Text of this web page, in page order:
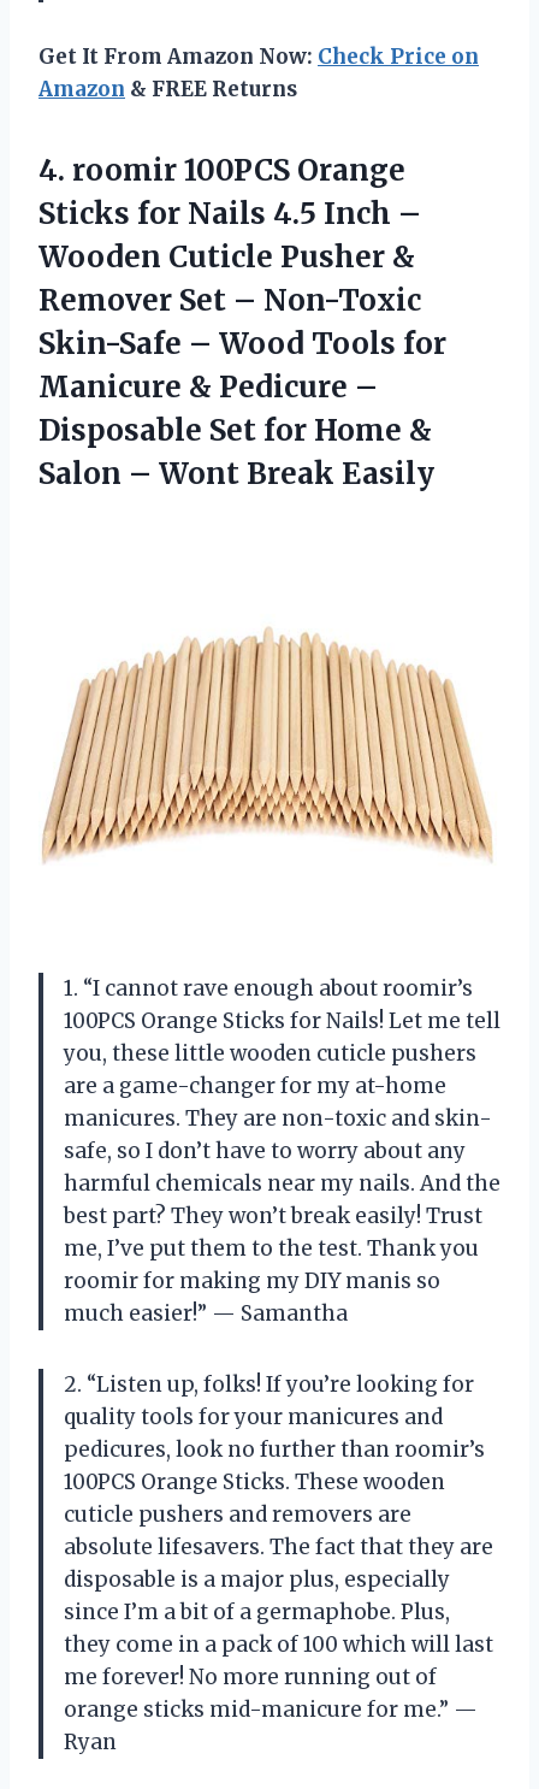
Get It From Amazon Now: Check Price on
Amazon & FREE Returns
4. roomir 100PCS Orange
Sticks for Nails 4.5 Inch –
Wooden Cuticle Pusher &
Remover Set – Non-Toxic
Skin-Safe – Wood Tools for
Manicure & Pedicure –
Disposable Set for Home &
Salon – Wont Break Easily
1. “I cannot rave enough about roomir’s
100PCS Orange Sticks for Nails! Let me tell
you, these little wooden cuticle pushers
are a game-changer for my at-home
manicures. They are non-toxic and skin-
safe, so I don’t have to worry about any
harmful chemicals near my nails. And the
best part? They won’t break easily! Trust
me, I’ve put them to the test. Thank you
roomir for making my DIY manis so
much easier!” — Samantha
2. “Listen up, folks! If you’re looking for
quality tools for your manicures and
pedicures, look no further than roomir’s
100PCS Orange Sticks. These wooden
cuticle pushers and removers are
absolute lifesavers. The fact that they are
disposable is a major plus, especially
since I’m a bit of a germaphobe. Plus,
they come in a pack of 100 which will last
me forever! No more running out of
orange sticks mid-manicure for me.” —
Ryan